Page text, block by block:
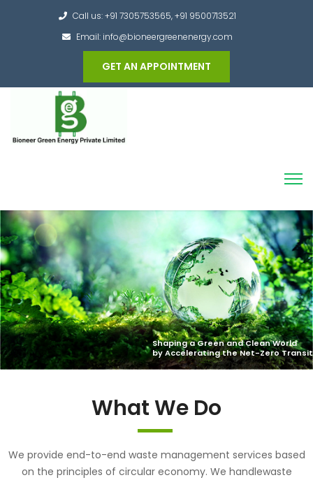
Call us: +91 7305753565, +91 9500713521
Email: info@bioneergreenenergy.com
GET AN APPOINTMENT
Converting the whole Municipal Waste into
Green Hydrogen and other useful products
What We Do
We provide end-to-end waste management services based
on the principles of circular economy. We handlewaste